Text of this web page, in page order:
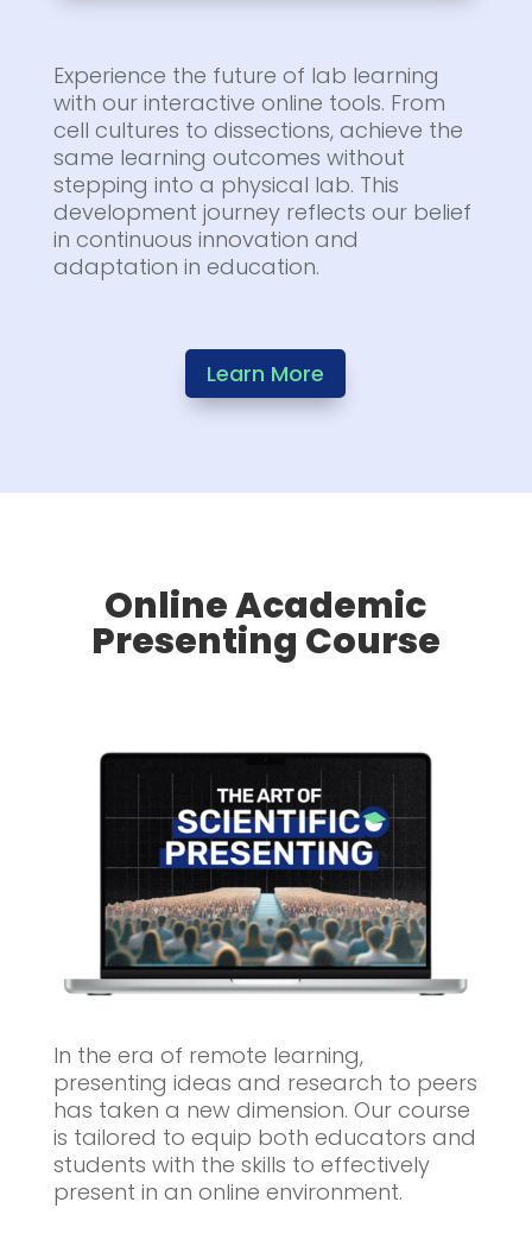
Experience the future of lab learning
with our interactive online tools. From
cell cultures to dissections, achieve the
same learning outcomes without
stepping into a physical lab. This
development journey reflects our belief
in continuous innovation and
adaptation in education.
Learn More
Online Academic
Presenting Course
In the era of remote learning,
presenting ideas and research to peers
has taken a new dimension. Our course
is tailored to equip both educators and
students with the skills to effectively
present in an online environment.